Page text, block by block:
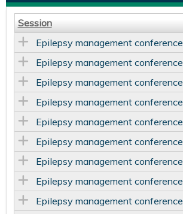
Session
Epilepsy management conference
Epilepsy management conference
Epilepsy management conference
Epilepsy management conference
Epilepsy management conference
Epilepsy management conference
Epilepsy management conference
Epilepsy management conference
Epilepsy management conference